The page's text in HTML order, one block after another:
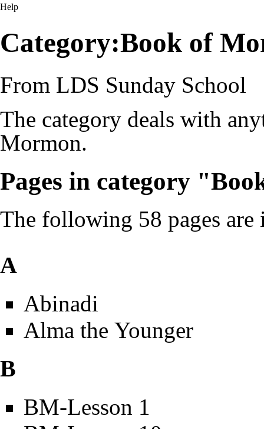
Help
Category:Book of
From LDS Sunday School
The category deals with
Mormon.
Pages in category
The following 58 pages
A
Abinadi
Alma the Younger
B
BM-Lesson 1